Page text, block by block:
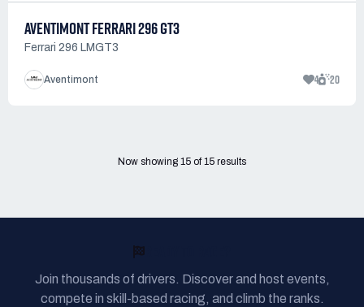
AVENTIMONT FERRARI 296 GT3
Ferrari 296 LMGT3
Aventimont 4 20
Now showing 15 of15 results
Join thousands of drivers. Discover and host events,
compete in skill-based racing, and climb the ranks.